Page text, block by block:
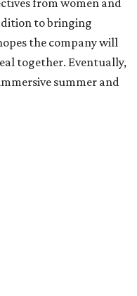
18-21 years old on a
filmThe Breakfast
LGBTQIA+ youth.
wrap up the year
Park Theater, with